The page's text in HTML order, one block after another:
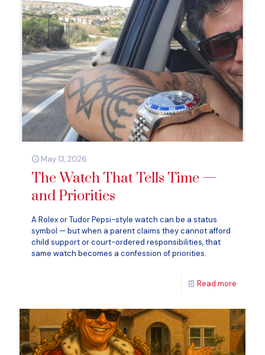
May 13, 2026
The Watch That Tells Time —
and Priorities
A Rolex or Tudor Pepsi-style watch can be a status
symbol — but when a parent claims they cannot afford
child support or court-ordered responsibilities, that
same watch becomes a confession of priorities.
Read more